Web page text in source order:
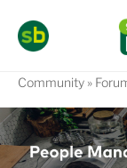
Community